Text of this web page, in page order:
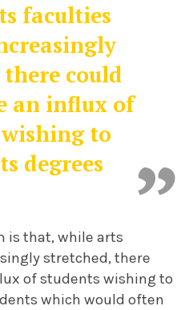
faculties
could
an influx of
to
degrees
is that, while arts
stretched, there
of students wishing to
which would often